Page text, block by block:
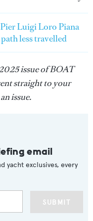
Luigi Loro Piana
less travelled
issue of BOAT
straight to your
issue.
email
yacht exclusives, every
SUBMIT